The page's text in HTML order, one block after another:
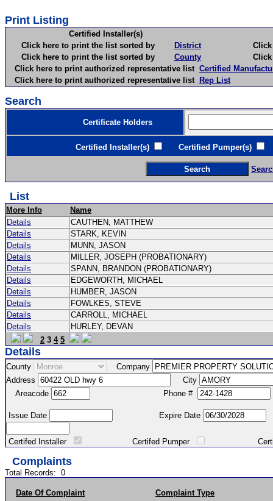
Print Listing
Certified Installer(s)
Click here to print the list sorted by
District
Click
Click here to print the list sorted by
County
Click
Click here to print authorized representative list Certified
Click here to print authorized representative list Rep List
Search
Certificate Holders
Certified Installer(s) Certified Pumper(s)
List
More Info
Name
Details
CAUTHEN, MATTHEW
Details
STARK, KEVIN
Details
MUNN, JASON
Details
MILLER, JOSEPH (PROBATIONARY)
Details
SPANN, BRANDON (PROBATIONARY)
Details
EDGEWORTH, MICHAEL
Details
HUMBER, JASON
Details
FOWLKES, STEVE
Details
CARROLL, MICHAEL
Details
HURLEY, DEVAN
2 3 4 5
Details
County
Company
Address
City
Areacode
Phone #
Issue Date Expire Date
Certifed Installer Certifed Pumper Certified
Complaints
Total Records: 0
Date Of Complaint Complaint Type